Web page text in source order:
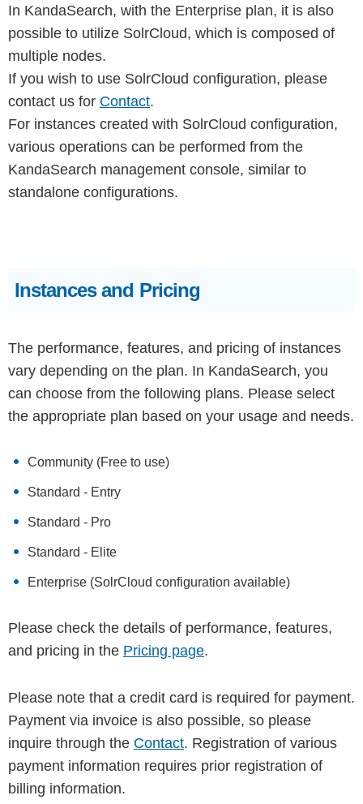
In KandaSearch, with the Enterprise plan, it is also
possible to utilize SolrCloud, which is composed of
multiple nodes.
If you wish to use SolrCloud configuration, please
contact us for Contact.
For instances created with SolrCloud configuration,
various operations can be performed from the
KandaSearch management console, similar to
standalone configurations.
Instances and Pricing
The performance, features, and pricing of instances
vary depending on the plan. In KandaSearch, you
can choose from the following plans. Please select
the appropriate plan based on your usage and needs.
Community (Free to use)
Standard - Entry
Standard - Pro
Standard - Elite
Enterprise (SolrCloud configuration available)
Please check the details of performance, features,
and pricing in the Pricing page.
Please note that a credit card is required for payment.
Payment via invoice is also possible, so please
inquire through the Contact. Registration of various
payment information requires prior registration of
billing information.